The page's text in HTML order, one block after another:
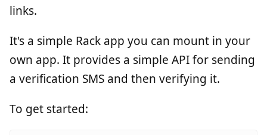
links.
It's a simple Rack app you can mount in your
own app. It provides a simple API for sending
a verification SMS and then verifying it.
To get started: